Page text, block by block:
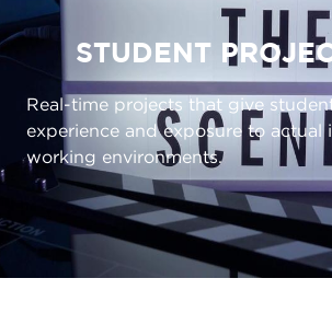
STUDENT
Real-time projects that give
experience and exposure to actual
working environments.